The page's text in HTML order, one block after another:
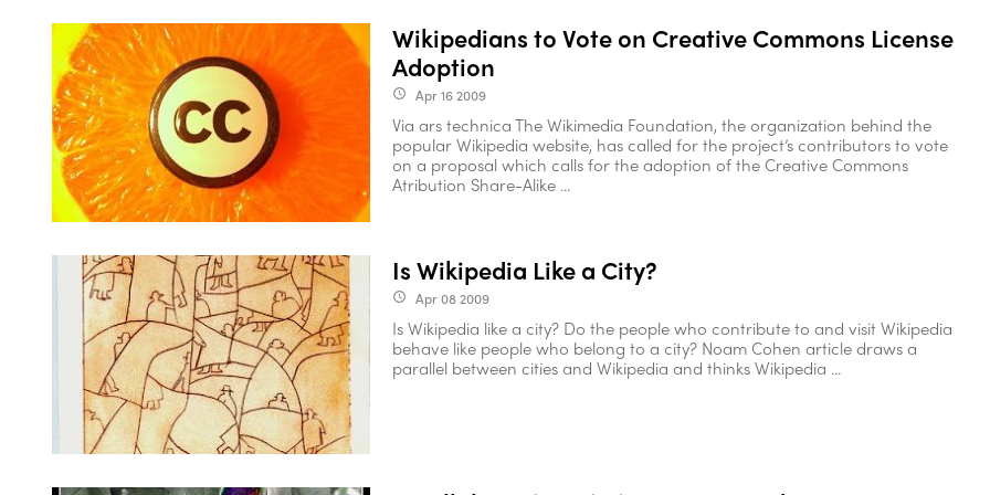
Wikipedians to Vote on Creative Commons License
Adoption
access_time Apr 16 2009
Via ars technica The Wikimedia Foundation, the organization behind the
popular Wikipedia website, has called for the project’s contributors to vote
on a proposal which calls for the adoption of the Creative Commons
Atribution Share-Alike ...
Is Wikipedia Like a City?
access_time Apr 08 2009
Is Wikipedia like a city? Do the people who contribute to and visit Wikipedia
behave like people who belong to a city? Noam Cohen article draws a
parallel between cities and Wikipedia and thinks Wikipedia ...